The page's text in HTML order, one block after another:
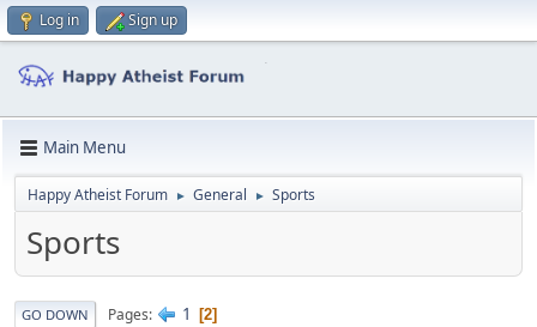
Log in Sign up
Main Menu
Happy Atheist Forum ► General ► Sports
Sports
GO DOWN Pages 1 2